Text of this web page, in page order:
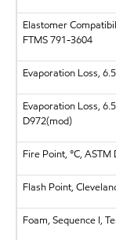
Elastomer
FTMS 791-3604
Evaporation Loss,
Evaporation Loss,
D972(mod)
Fire Point, °C, ASTM
Flash Point,
Foam, Sequence I,